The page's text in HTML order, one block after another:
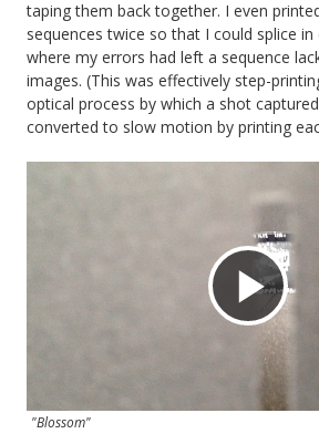
taping them back together. I even
sequences twice so that I could splice
where my errors had left a sequence
images. (This was effectively step-
optical process by which a shot
converted to slow motion by printing
Play
Video
"Blossom"